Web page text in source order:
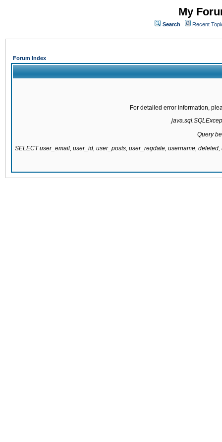
My
Search Recent
Forum Index
For detailed error information,
Query
SELECT user_email, user_id, user_posts, user_regdate, username,